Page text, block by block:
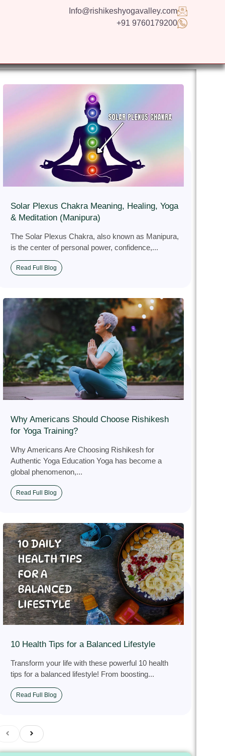
Info@rishikeshyogavalley.com
+91 9760179200
Solar Plexus Chakra Meaning, Healing, Yoga
& Meditation (Manipura)
The Solar Plexus Chakra, also known as Manipura,
is the center of personal power, confidence,...
Read Full Blog
Why Americans Should Choose Rishikesh
for Yoga Training?
Why Americans Are Choosing Rishikesh for
Authentic Yoga Education Yoga has become a
global phenomenon,...
Read Full Blog
10 Health Tips for a Balanced Lifestyle
Transform your life with these powerful 10 health
tips for a balanced lifestyle! From boosting...
Read Full Blog